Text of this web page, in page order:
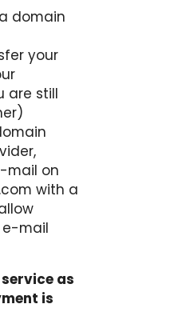
domain
your
are still
mail on
with a
mail
as
is